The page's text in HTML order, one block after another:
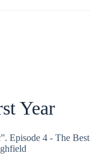
Year
Episode 4 - The Best